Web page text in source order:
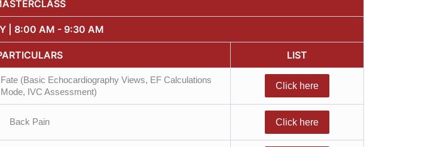
| 8:00 AM - 9:30 AM
LIST
(Basic Echocardiography Views, EF Calculations
IVC Assessment)
Click here
Back Pain Click here